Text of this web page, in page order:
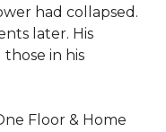
had collapsed.
later. His
those in his
Floor & Home